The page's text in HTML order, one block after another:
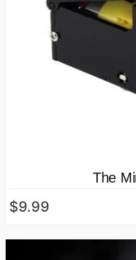
The
$9.99